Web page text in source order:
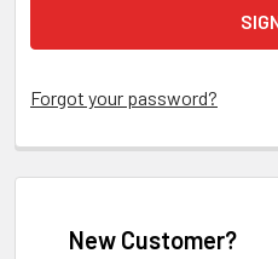
Forgot your password?
New Customer?